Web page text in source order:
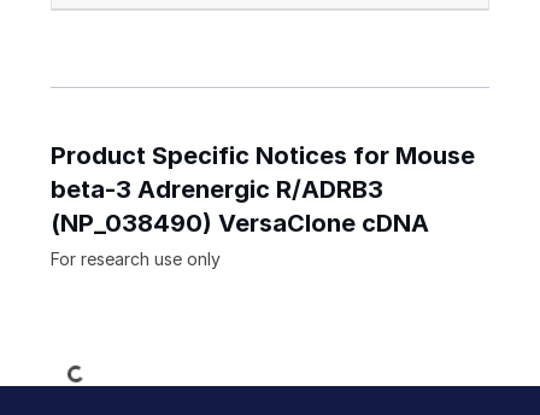
Product Specific Notices for Mouse
beta-3 Adrenergic R/ADRB3
(NP_038490) VersaClone cDNA
For research use only
Loading...